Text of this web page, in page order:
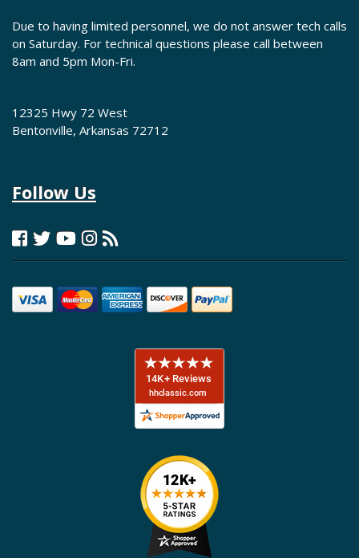
Due to having limited personnel, we do not answer tech calls
on Saturday. For technical questions please call between
8am and 5pm Mon-Fri.
12325 Hwy 72 West
Bentonville, Arkansas 72712
Follow Us